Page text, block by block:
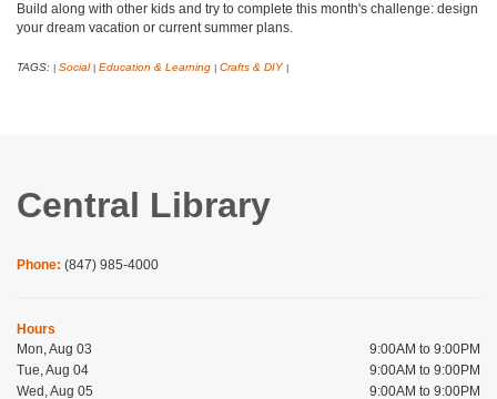
Build along with other kids and try to complete this month's challenge: design
your dream vacation or current summer plans.
TAGS: Social Education & Learning Crafts & DIY
Central Library
Phone: (847) 985-4000
Hours
Mon, Aug 03
9:00AM to 9:00PM
Tue, Aug 04
9:00AM to 9:00PM
Wed, Aug 05
9:00AM to 9:00PM